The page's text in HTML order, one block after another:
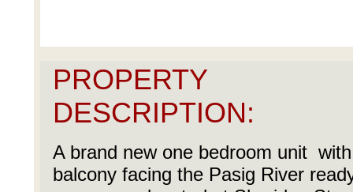
PROPERTY
DESCRIPTION:
A brand new one bedroom unit with
balcony facing the Pasig River